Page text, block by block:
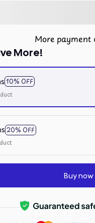
More payment
More!
10% OFF
20% OFF
Buy now